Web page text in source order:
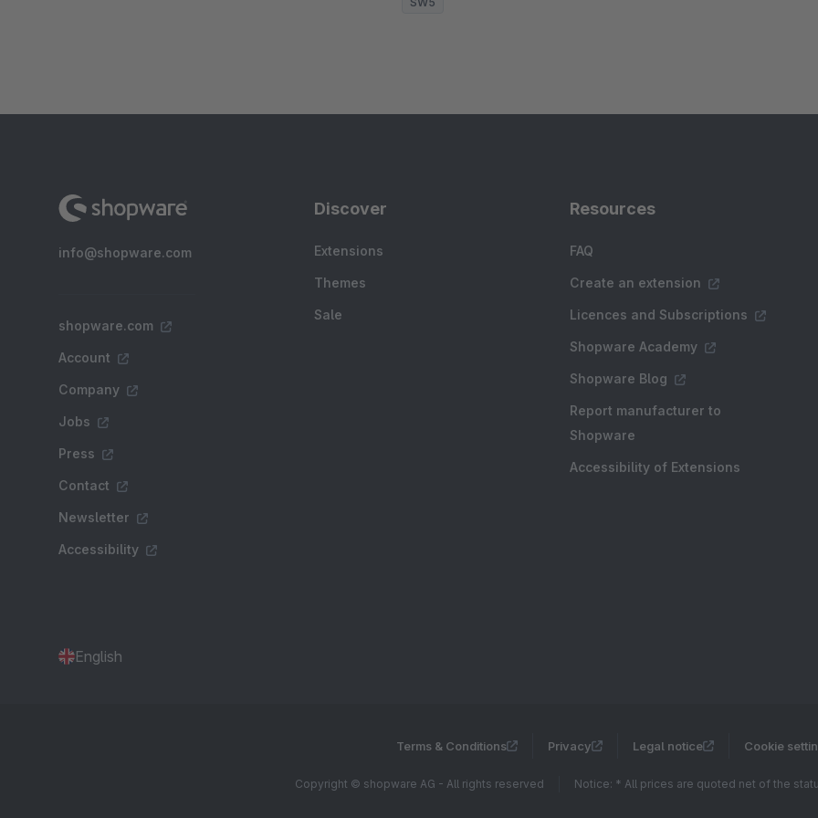
info@shopware.com
shopware.com
Account
Company
Jobs
Press
Contact
Newsletter
Accessibility
Discover
Extensions
Themes
Sale
Resources
FAQ
Create an extension
Licences and Subscriptions
Shopware Academy
Shopware Blog
Report manufacturer to
Shopware
Accessibility of Extensions
English
Terms & Conditions Privacy Legal notice Cookie
Copyright © shopware AG - All rights reserved Notice: * All prices are quoted net of the